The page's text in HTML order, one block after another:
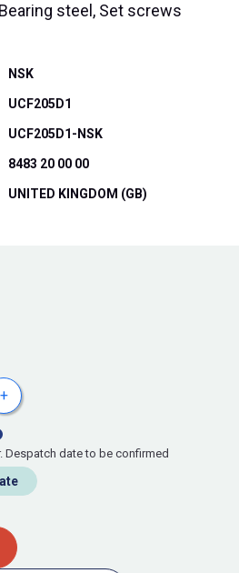
steel, Set screws
NSK
UCF205D1
UCF205D1-NSK
8483 20 00 00
UNITED KINGDOM (GB)
+
Despatch date to be confirmed